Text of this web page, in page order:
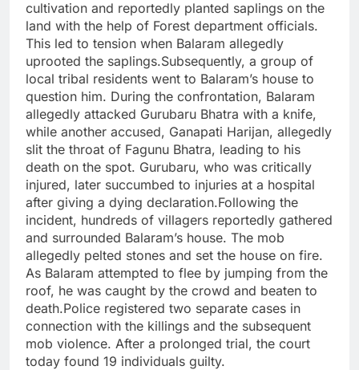
cultivation and reportedly planted saplings on the
land with the help of Forest department officials.
This led to tension when Balaram allegedly
uprooted the saplings.Subsequently, a group of
local tribal residents went to Balaram’s house to
question him. During the confrontation, Balaram
allegedly attacked Gurubaru Bhatra with a knife,
while another accused, Ganapati Harijan, allegedly
slit the throat of Fagunu Bhatra, leading to his
death on the spot. Gurubaru, who was critically
injured, later succumbed to injuries at a hospital
after giving a dying declaration.Following the
incident, hundreds of villagers reportedly gathered
and surrounded Balaram’s house. The mob
allegedly pelted stones and set the house on fire.
As Balaram attempted to flee by jumping from the
roof, he was caught by the crowd and beaten to
death.Police registered two separate cases in
connection with the killings and the subsequent
mob violence. After a prolonged trial, the court
today found 19 individuals guilty.